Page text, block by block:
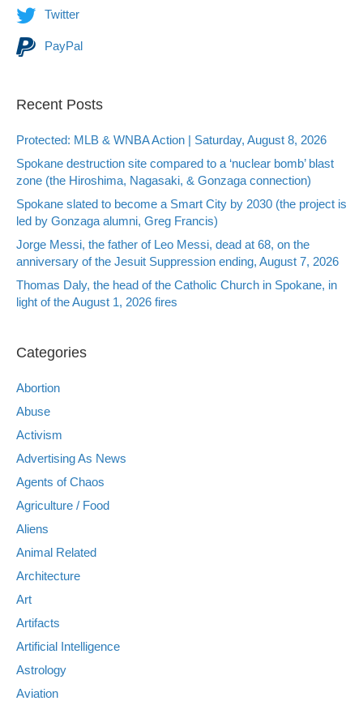
Twitter
PayPal
Recent Posts
Protected: MLB & WNBA Action | Saturday, August 8, 2026
Spokane destruction site compared to a ‘nuclear bomb’ blast
zone (the Hiroshima, Nagasaki, & Gonzaga connection)
Spokane slated to become a Smart City by 2030 (the project is
led by Gonzaga alumni, Greg Francis)
Jorge Messi, the father of Leo Messi, dead at 68, on the
anniversary of the Jesuit Suppression ending, August 7, 2026
Thomas Daly, the head of the Catholic Church in Spokane, in
light of the August 1, 2026 fires
Categories
Abortion
Abuse
Activism
Advertising As News
Agents of Chaos
Agriculture / Food
Aliens
Animal Related
Architecture
Art
Artifacts
Artificial Intelligence
Astrology
Aviation